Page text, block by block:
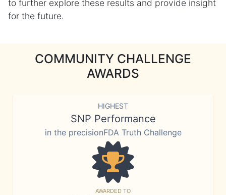
to further explore these results and provide insight
for the future.
COMMUNITY CHALLENGE
AWARDS
HIGHEST
SNP Performance
in the precisionFDA Truth Challenge
AWARDED TO